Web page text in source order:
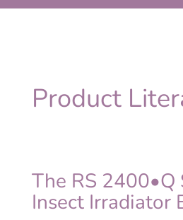
Product
The RS 2400•Q
Insect Irradiator